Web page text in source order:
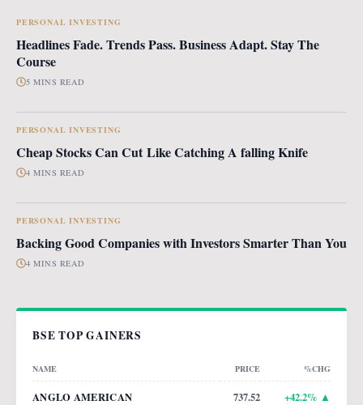
revised pension fund rules (PFR2), which mandate that
PERSONAL INVESTING
Headlines Fade. Trends Pass. Business Adapt. Stay The
Course
5 MINS READ
PERSONAL INVESTING
Cheap Stocks Can Cut Like Catching A falling Knife
4 MINS READ
PERSONAL INVESTING
Backing Good Companies with Investors Smarter Than You
4 MINS READ
BSE TOP GAINERS
NAME PRICE %CHG
ANGLO AMERICAN 737.52 +42.2% ▲